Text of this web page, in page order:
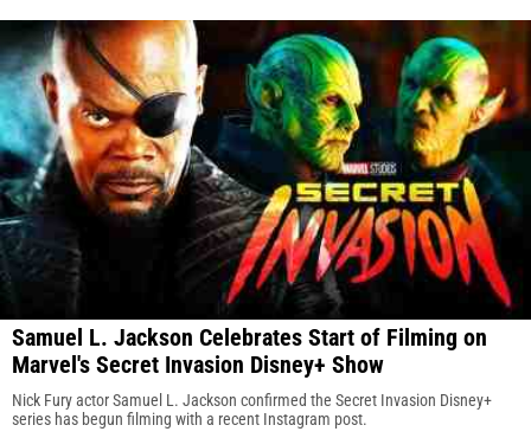
Samuel L. Jackson Celebrates Start of Filming on
Marvel's Secret Invasion Disney+ Show
Nick Fury actor Samuel L. Jackson confirmed the Secret Invasion Disney+
series has begun filming with a recent Instagram post.